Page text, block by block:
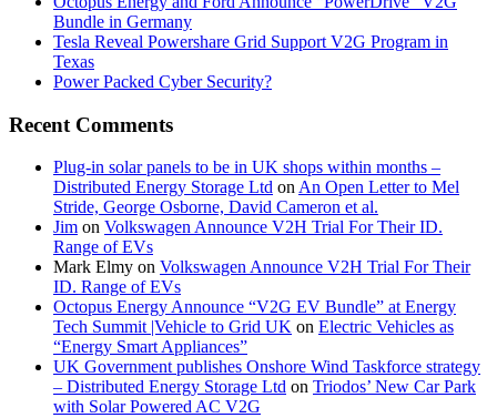
Bundle in Germany
Tesla Reveal Powershare Grid Support V2G Program in
Texas
Power Packed Cyber Security?
Recent Comments
Plug-in solar panels to be in UK shops within months –
Distributed Energy Storage Ltd on An Open Letter to Mel
Stride, George Osborne, David Cameron et al.
Jim on Volkswagen Announce V2H Trial For Their ID.
Range of EVs
Mark Elmy on Volkswagen Announce V2H Trial For Their
ID. Range of EVs
Octopus Energy Announce “V2G EV Bundle” at Energy
Tech Summit |Vehicle to Grid UK on Electric Vehicles as
“Energy Smart Appliances”
UK Government publishes Onshore Wind Taskforce strategy
– Distributed Energy Storage Ltd on Triodos’ New Car Park
with Solar Powered AC V2G